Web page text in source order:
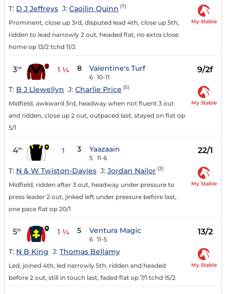
T: D J Jeffreys J: Caoilin Quinn (7)
Prominent, close up 3rd, disputed lead 4th, close up 5th,
ridden to lead narrowly 2 out, headed flat, no extra close
home op 13/2 tchd 11/2
My Stable
3rd 1 ¼ 8 Valentine's Turf
6 10-11
9/2f
T: B J Llewellyn J: Charlie Price (5)
Midfield, awkward 3rd, headway when not fluent 3 out
and ridden, close up 2 out, outpaced last, stayed on flat op
5/1
My Stable
4th 1 3 Yaazaain
5 11-6
22/1
T: N & W Twiston-Davies J: Jordan Nailor (3)
Midfield, ridden after 3 out, headway under pressure to
press leader 2 out, jinked left under pressure before last,
one pace flat op 20/1
My Stable
5th 1 ¼ 5 Ventura Magic
6 11-5
13/2
T: N B King J: Thomas Bellamy
Led, joined 4th, led narrowly 5th, ridden and headed
before 2 out, still in touch last, faded flat op 7/1 tchd 15/2
My Stable